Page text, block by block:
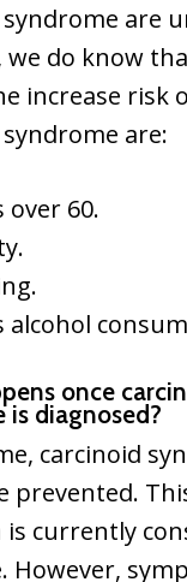
are
we do know
increase risk
are:
over 60.
alcohol
once
is diagnosed?
carcinoid
prevented.
currently
However,